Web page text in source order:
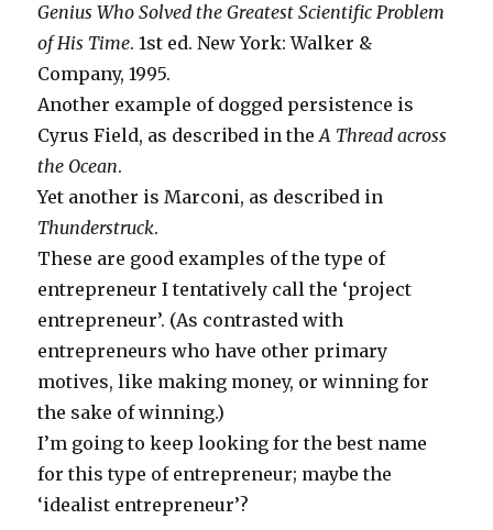
Genius Who Solved the Greatest Scientific Problem
of His Time. 1st ed. New York: Walker &
Company, 1995.
Another example of dogged persistence is
Cyrus Field, as described in theA Thread across
the Ocean.
Yet another is Marconi, as described in
Thunderstruck.
These are good examples of the type of
entrepreneur I tentatively call the ‘project
entrepreneur’. (As contrasted with
entrepreneurs who have other primary
motives, like making money, or winning for
the sake of winning.)
I’m going to keep looking for the best name
for this type of entrepreneur; maybe the
‘idealist entrepreneur’?